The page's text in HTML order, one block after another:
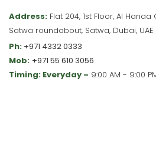
Address: Flat 204, 1st Floor, Al
Satwa roundabout, Satwa, Dubai, UAE
Ph: +971 4332 0333
Mob: +971 55 610 3056
Timing: Everyday – 9:00 AM - 9:00